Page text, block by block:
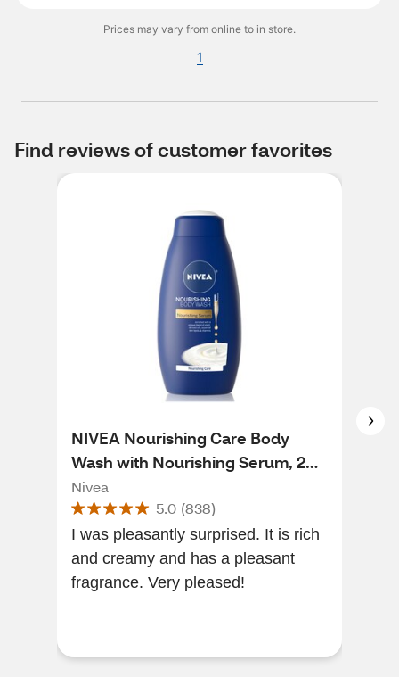
Prices may vary from online to in store.
1
Find reviews of customer favorites
NIVEA Nourishing Care Body
Wash with Nourishing Serum, 20
OZ
Nivea
5.0 (838)
I was pleasantly surprised. It is rich
and creamy and has a pleasant
fragrance. Very pleased!